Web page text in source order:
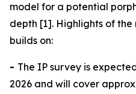
model for a potential
depth [1]. Highlights of
builds on:
- The IP survey is
2026 and will cover